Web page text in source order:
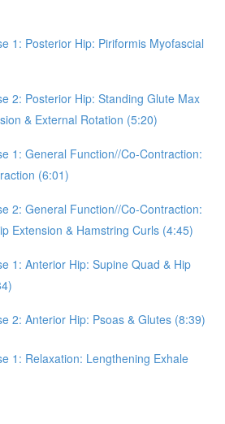
1: Posterior Hip: Piriformis Myofascial
2: Posterior Hip: Standing Glute Max
& External Rotation (5:20)
1: General Function//Co-Contraction:
(6:01)
2: General Function//Co-Contraction:
Extension & Hamstring Curls (4:45)
1: Anterior Hip: Supine Quad & Hip
2: Anterior Hip: Psoas & Glutes (8:39)
1: Relaxation: Lengthening Exhale